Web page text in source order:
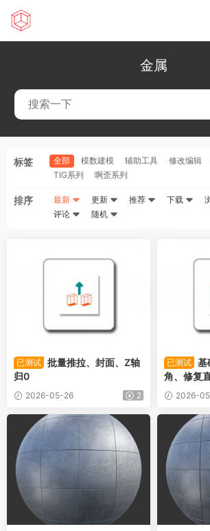
金属
标签 全部 模数建模 辅助工具 修改编辑
TIG系列
啊歪系列
排序 最新 更新 推荐 下载
评论
随机
已测试 批量推拉、封面、Z轴
归0
2026-05-26 2
已测试 基
角、修复
2026-